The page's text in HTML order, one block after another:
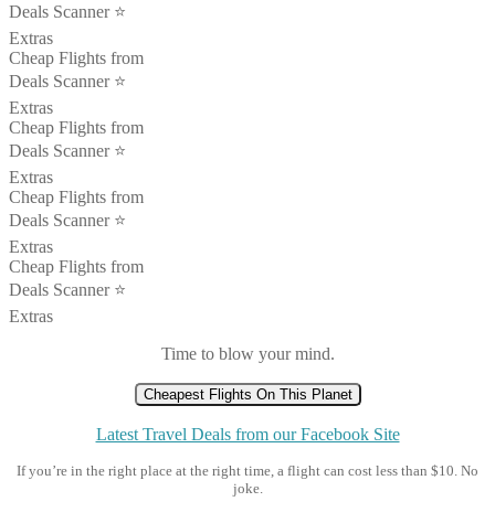
Deals Scanner ⭐️
Extras
Cheap Flights from
Deals Scanner ⭐️
Extras
Cheap Flights from
Deals Scanner ⭐️
Extras
Cheap Flights from
Deals Scanner ⭐️
Extras
Cheap Flights from
Deals Scanner ⭐️
Extras
Time to blow your mind.
Cheapest Flights On This Planet
Latest Travel Deals from our Facebook Site
If you’re in the right place at the right time, a flight can cost less than $10. No
joke.